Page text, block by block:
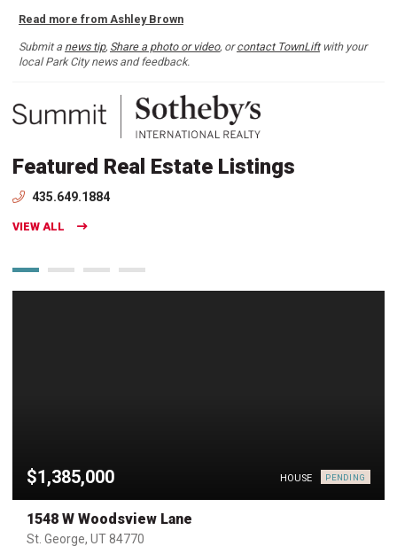
Read more from Ashley Brown
Submit a news tip, Share a photo or video, orcontact TownLiftwith your
local Park City news and feedback.
Featured Real Estate Listings
435.649.1884
VIEW ALL
$1,385,000 HOUSE PENDING
1548 W Woodsview Lane
St. George, UT 84770